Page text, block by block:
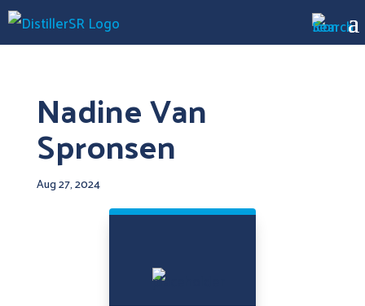
Nadine Van
Spronsen
Aug 27, 2024